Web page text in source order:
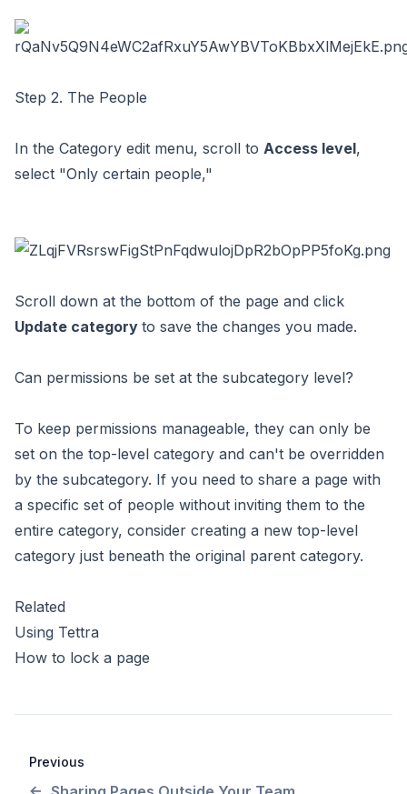
Step 2. The People
In the Category edit menu, scroll to Access level,
select "Only certain people,"
Scroll down at the bottom of the page and click
Update category to save the changes you made.
Can permissions be set at the subcategory level?
To keep permissions manageable, they can only be
set on the top-level category and can't be overridden
by the subcategory. If you need to share a page with
a specific set of people without inviting them to the
entire category, consider creating a new top-level
category just beneath the original parent category.
Related
Using Tettra
How to lock a page
Previous